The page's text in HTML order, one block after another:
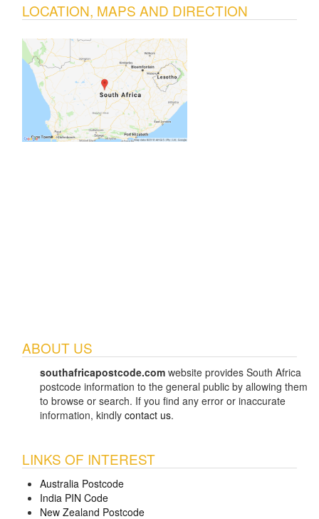
LOCATION, MAPS AND DIRECTION
ABOUT US
southafricapostcode.com website provides South Africa
postcode information to the general public by allowing them
to browse or search. If you find any error or inaccurate
information, kindly contact us.
LINKS OF INTEREST
Australia Postcode
India PIN Code
New Zealand Postcode